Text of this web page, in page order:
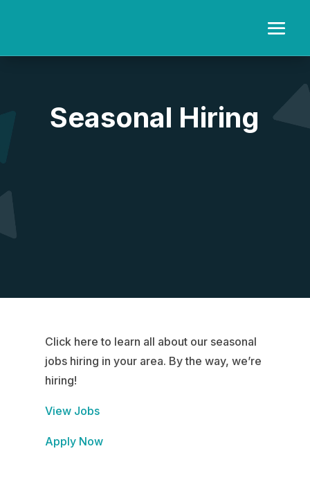
Seasonal Hiring
Click here to learn all about our seasonal
jobs hiring in your area. By the way, we’re
hiring!
View Jobs
Apply Now